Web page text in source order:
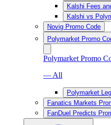
Kalshi Fees
Kalshi vs
Novig Promo Code
Polymarket Promo
Polymarket Promo
— All
Polymarket
Fanatics Markets
FanDuel Predicts